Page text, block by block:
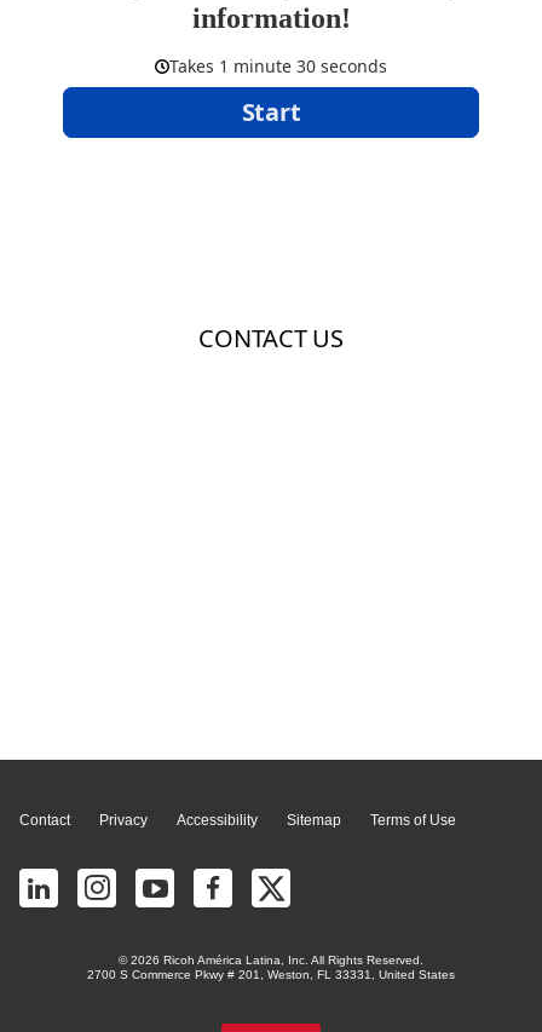
information!
Contact Privacy Accessibility Sitemap Terms of Use
© 2026 Ricoh América Latina, Inc. All Rights Reserved.
2700 S Commerce Pkwy # 201, Weston, FL 33331, United States